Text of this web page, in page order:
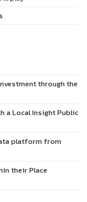
through the
a Local Insight Public
platform from
their Place